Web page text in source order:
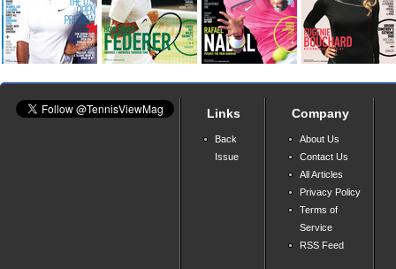
Links
Back
Issue
Company
About Us
Contact Us
All Articles
Privacy Policy
Terms of
Service
RSS Feed